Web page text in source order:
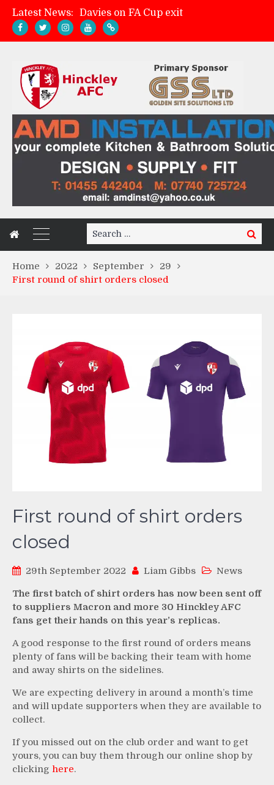
Latest News:
Davies on FA Cup exit
Hinckley AFC 1-2 Whitchurch Alport
Search
for:
Search
Home 2022 September
29
First round of shirt orders closed
First round of shirt orders
closed
29th September 2022 Liam Gibbs News
The first batch of shirt orders has now been sent off
to suppliers Macron and more 30 Hinckley AFC
fans get their hands on this year’s replicas.
A good response to the first round of orders means
plenty of fans will be backing their team with home
and away shirts on the sidelines.
We are expecting delivery in around a month’s time
and will update supporters when they are available to
collect.
If you missed out on the club order and want to get
yours, you can buy them through our online shop by
clicking here.